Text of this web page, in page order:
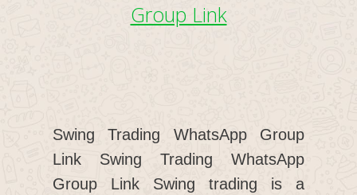
Group Link
Swing Trading WhatsApp Group
Link Swing Trading WhatsApp
Group Link Swing trading is a